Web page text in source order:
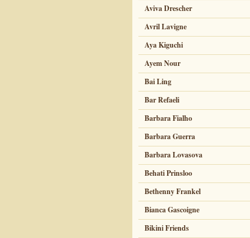
Aviva Drescher
Avril Lavigne
Aya Kiguchi
Ayem Nour
Bai Ling
Bar Refaeli
Barbara Fialho
Barbara Guerra
Barbara Lovasova
Behati Prinsloo
Bethenny Frankel
Bianca Gascoigne
Bikini Friends